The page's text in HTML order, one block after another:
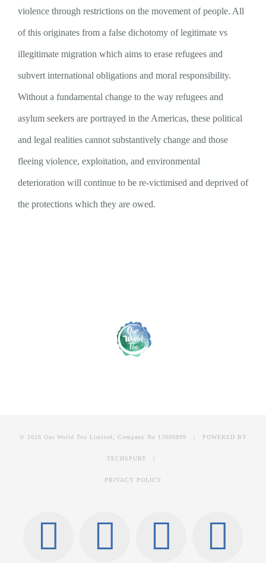
violence through restrictions on the movement of people. All
of this originates from a false dichotomy of legitimate vs
illegitimate migration which aims to erase refugees and
subvert international obligations and moral responsibility.
Without a fundamental change to the way refugees and
asylum seekers are portrayed in the Americas, these political
and legal realities cannot substantively change and those
fleeing violence, exploitation, and environmental
deterioration will continue to be re-victimised and deprived of
the protections which they are owed.
© 2026 Our World Too Limited, Company No 13090899 | POWERED BY
TECHSPURT
PRIVACY POLICY